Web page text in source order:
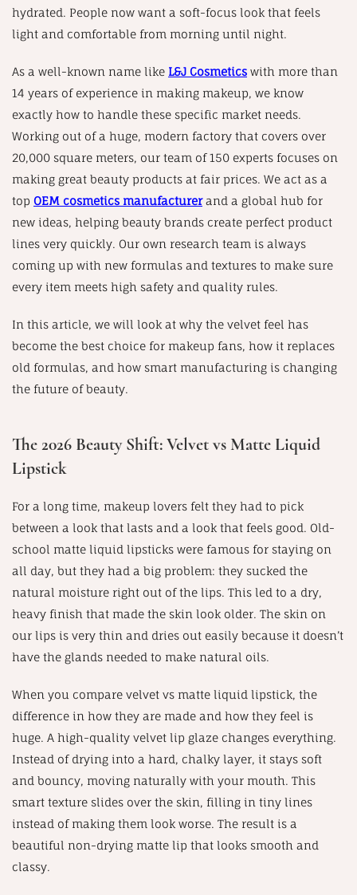
hydrated. People now want a soft-focus look that feels
light and comfortable from morning until night.
As a well-known name like L&J Cosmetics with more than
14 years of experience in making makeup, we know
exactly how to handle these specific market needs.
Working out of a huge, modern factory that covers over
20,000 square meters, our team of 150 experts focuses on
making great beauty products at fair prices. We act as a
top OEM cosmetics manufacturer and a global hub for
new ideas, helping beauty brands create perfect product
lines very quickly. Our own research team is always
coming up with new formulas and textures to make sure
every item meets high safety and quality rules.
In this article, we will look at why the velvet feel has
become the best choice for makeup fans, how it replaces
old formulas, and how smart manufacturing is changing
the future of beauty.
The 2026 Beauty Shift: Velvet vs Matte Liquid
Lipstick
For a long time, makeup lovers felt they had to pick
between a look that lasts and a look that feels good. Old-
school matte liquid lipsticks were famous for staying on
all day, but they had a big problem: they sucked the
natural moisture right out of the lips. This led to a dry,
heavy finish that made the skin look older. The skin on
our lips is very thin and dries out easily because it doesn’t
have the glands needed to make natural oils.
When you compare velvet vs matte liquid lipstick, the
difference in how they are made and how they feel is
huge. A high-quality velvet lip glaze changes everything.
Instead of drying into a hard, chalky layer, it stays soft
and bouncy, moving naturally with your mouth. This
smart texture slides over the skin, filling in tiny lines
instead of making them look worse. The result is a
beautiful non-drying matte lip that looks smooth and
classy.